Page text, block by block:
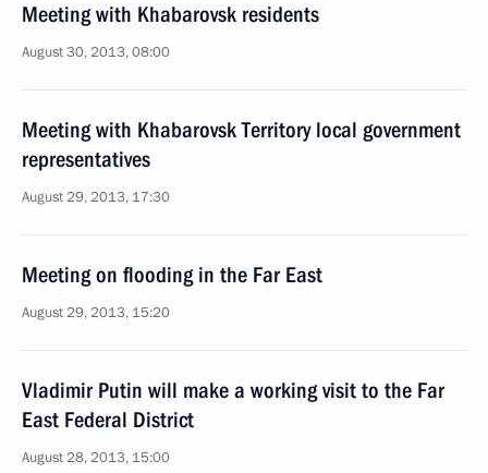
Meeting with Khabarovsk residents
August 30, 2013, 08:00
Meeting with Khabarovsk Territory local government
representatives
August 29, 2013, 17:30
Meeting on flooding in the Far East
August 29, 2013, 15:20
Vladimir Putin will make a working visit to the Far
East Federal District
August 28, 2013, 15:00